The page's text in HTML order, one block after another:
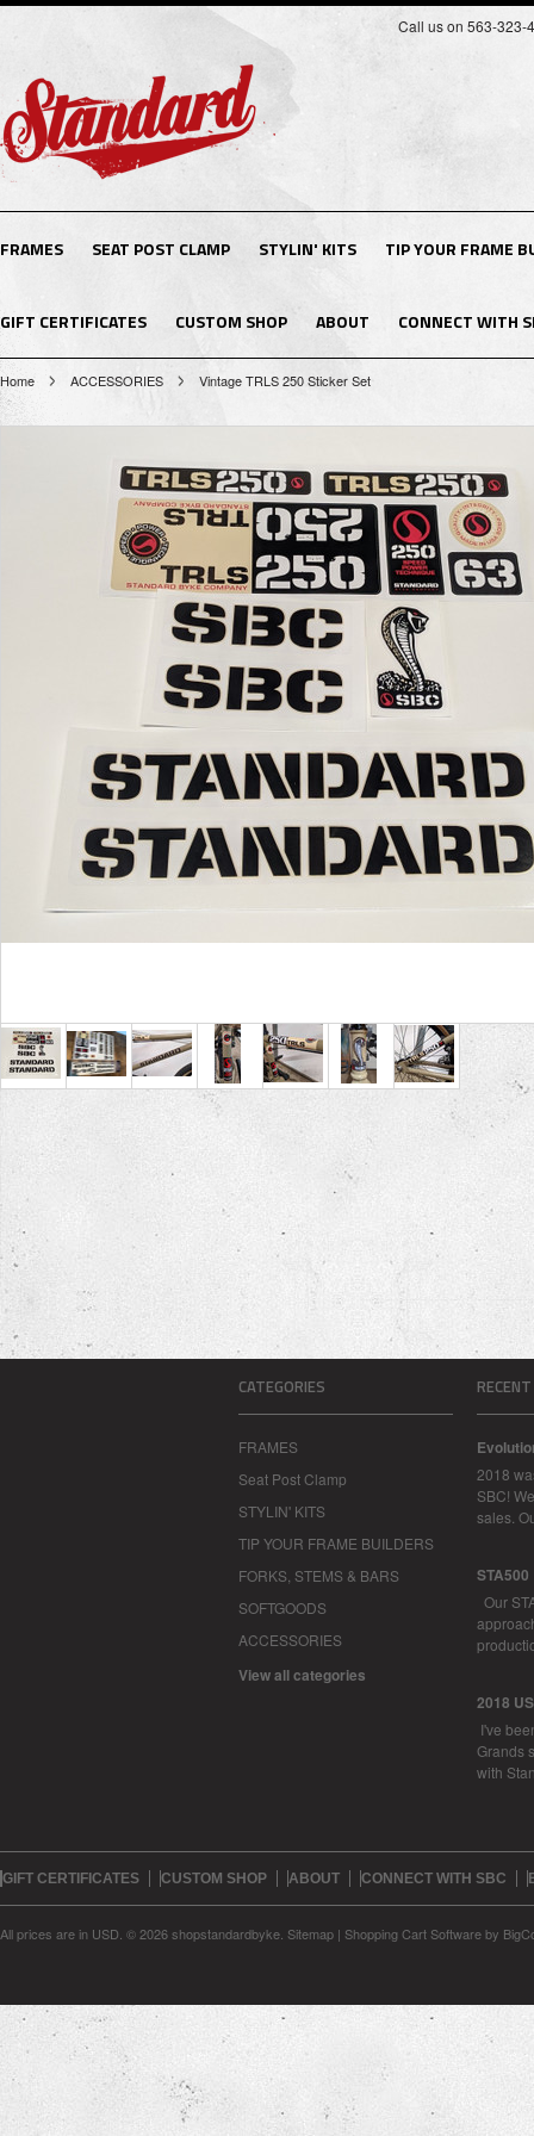
Call us on 563-323-
FRAMES SEAT POST CLAMP STYLIN' KITS TIP YOUR FRAME
GIFT CERTIFICATES CUSTOM SHOP ABOUT CONNECT WITH
Home ACCESSORIES Vintage TRLS 250 Sticker Set
CATEGORIES
FRAMES
Seat Post Clamp
STYLIN' KITS
TIP YOUR FRAME BUILDERS
FORKS, STEMS & BARS
SOFTGOODS
ACCESSORIES
View all categories
2018
SBC!
sales.
STA500
Our
2018
I've
Grands
with
GIFT CERTIFICATES CUSTOM SHOP ABOUT CONNECT WITH SBC
All prices are in USD © 2026 shopstandardbyke. Sitemap | Shopping Cart Softwareby